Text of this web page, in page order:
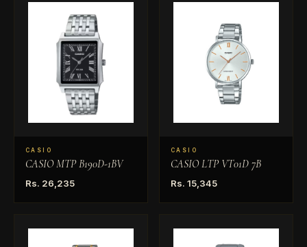
CASIO
CASIO MTP B190D-1BV
Rs. 26,235
CASIO
CASIO LTP VT01D 7B
Rs. 15,345